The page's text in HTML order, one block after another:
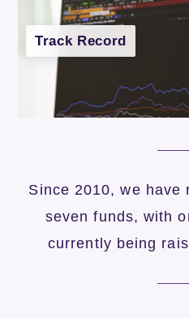
Track Record
Since 2010, we have
seven funds, with
currently being